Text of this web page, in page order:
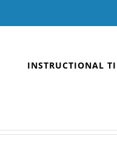
INSTRUCTIONAL